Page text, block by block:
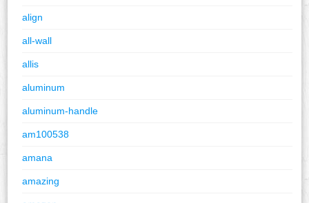
align
all-wall
allis
aluminum
aluminum-handle
am100538
amana
amazing